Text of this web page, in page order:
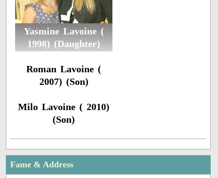
Yasmine Lavoine (
1998) (Daughter)
Roman Lavoine (
2007) (Son)
Milo Lavoine ( 2010)
(Son)
Fame & Address